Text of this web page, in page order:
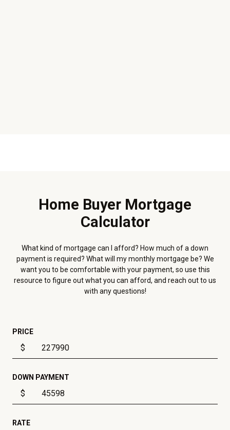
Home Buyer Mortgage
Calculator
What kind of mortgage can I afford? How much of a down
payment is required? What will my monthly mortgage be? We
want you to be comfortable with your payment, so use this
resource to figure out what you can afford, and reach out to us
with any questions!
PRICE
$
DOWN PAYMENT
$
RATE